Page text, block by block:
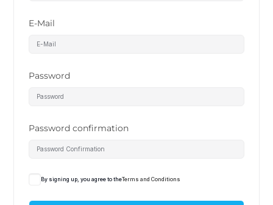
E-Mail
Password
Password confirmation
By signing up, you agree to theTerms and Conditions